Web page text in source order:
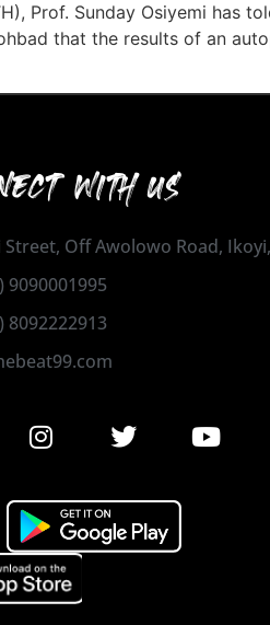
Prof. Sunday Osiyemi has
that the results of an
WITH US
Street, Off Awolowo Road,
9090001995
8092222913